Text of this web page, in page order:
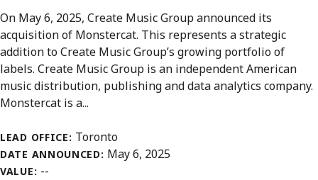
On May 6, 2025, Create Music Group announced its
acquisition of Monstercat. This represents a strategic
addition to Create Music Group’s growing portfolio of
labels. Create Music Group is an independent American
music distribution, publishing and data analytics company.
Monstercat is a...
LEAD OFFICE: Toronto
DATE ANNOUNCED: May 6, 2025
VALUE: --